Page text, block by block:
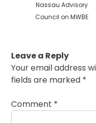
Nassau Advisory
Council on MWBE
Leave a Reply
Your email address
fields are marked *
Comment *